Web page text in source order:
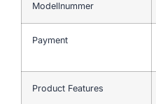
Modellnummer
Payment
Product Features